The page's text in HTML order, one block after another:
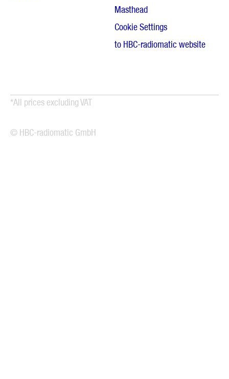
Masthead
Cookie Settings
to HBC-radiomatic website
*All prices excluding VAT
© HBC-radiomatic GmbH